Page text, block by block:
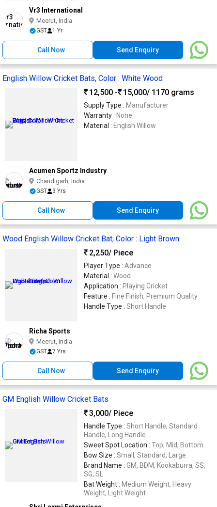
Vr3 International
Meerut, India
GST 1 Yr
Call Now Send Enquiry
English Willow Cricket Bats, Color : White Wood
12,500 -
15,000/ 1170 grams
Supply Type : Manufacturer
Warranty : None
Material : English Willow
Acumen Sportz Industry
Chandigarh, India
GST 3 Yrs
Call Now Send Enquiry
Wood English Willow Cricket Bat, Color : Light Brown
2,250/ Piece
Player Type : Advance
Material : Wood
Application : Playing Cricket
Feature : Fine Finish, Premium Quality
Handle Type : Short Handle
Richa Sports
Meerut, India
GST 7 Yrs
Call Now Send Enquiry
GM English Willow Cricket Bats
3,000/ Piece
Handle Type : Short Handle, Standard
Handle, Long Handle
Sweet Spot Location : Top, Mid, Bottom
Bow Size : Small, Standard, Large
Brand Name : GM, BDM, Kookaburra, SS,
SG, SL
Bat Weight : Medium Weight, Heavy
Weight, Light Weight